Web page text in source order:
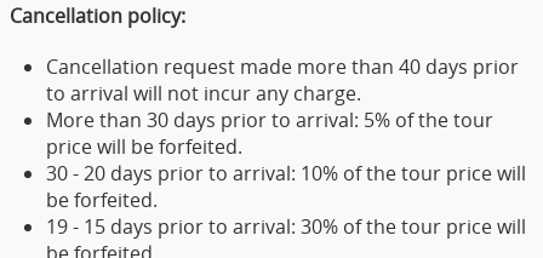
Cancellation policy:
Cancellation request made more than 40 days prior
to arrival will not incur any charge.
More than 30 days prior to arrival: 5% of the tour
price will be forfeited.
30 - 20 days prior to arrival: 10% of the tour price will
be forfeited.
19 - 15 days prior to arrival: 30% of the tour price will